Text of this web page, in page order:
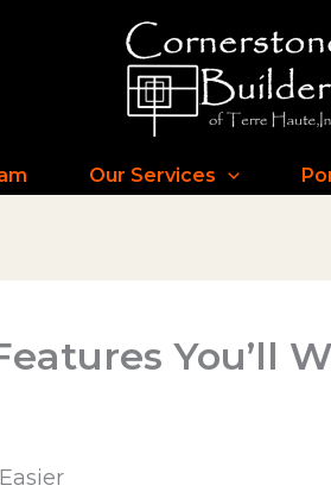
Our Services
You’ll